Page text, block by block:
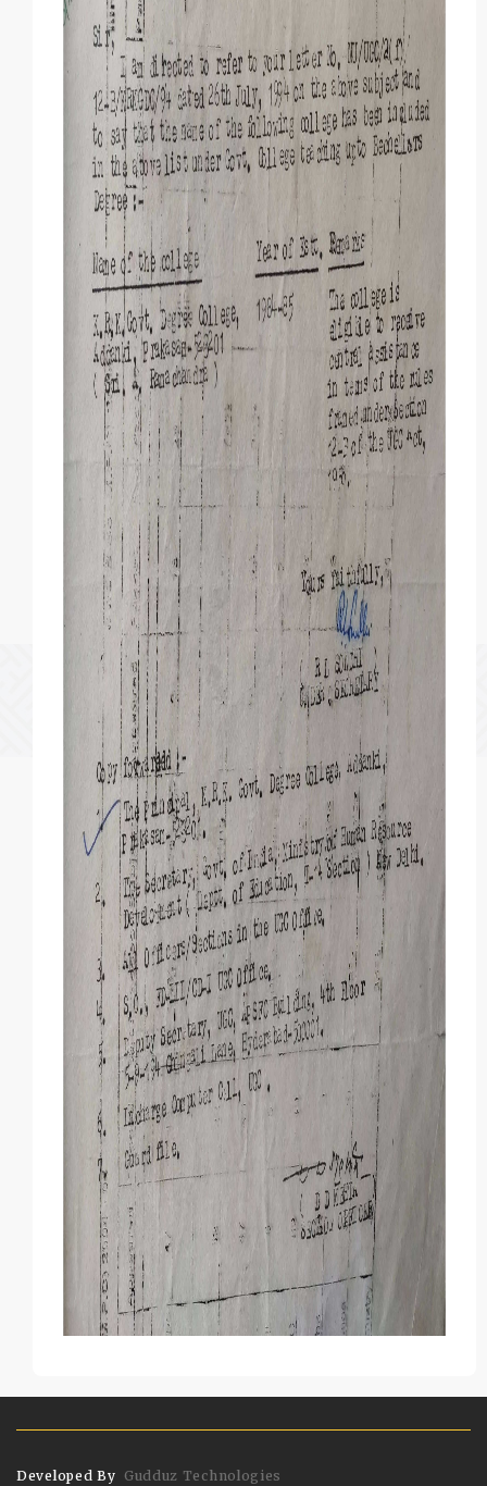
Developed By Gudduz Technologies